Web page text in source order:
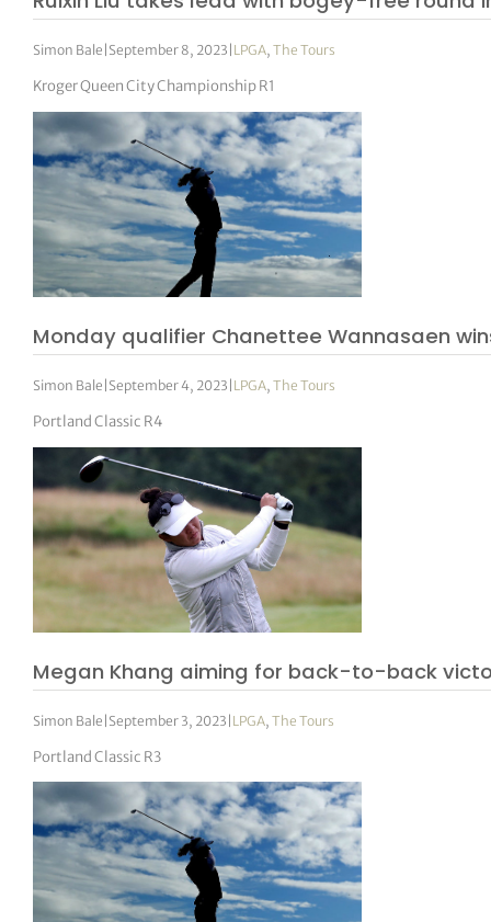
Simon Bale September 8, 2023 LPGA,The Tours
Kroger Queen City Championship R1
Monday qualifier Chanettee Wannasaen
Simon Bale September 4, 2023 LPGA,The Tours
Portland Classic R4
Megan Khang aiming for back-to-back
Simon Bale September 3, 2023 LPGA,The Tours
Portland Classic R3